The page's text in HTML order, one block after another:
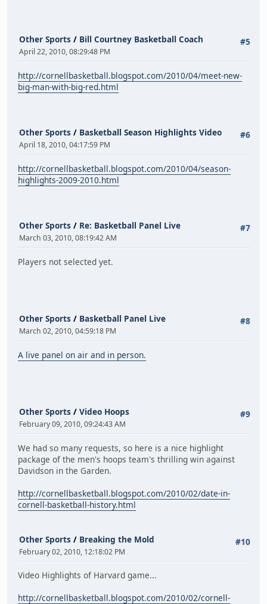
#5
Other Sports / Bill Courtney Basketball Coach
April 22, 2010, 08:29:48 PM
http://cornellbasketball.blogspot.com/2010/04/meet-new-
big-man-with-big-red.html
#6
Other Sports / Basketball Season Highlights Video
April 18, 2010, 04:17:59 PM
http://cornellbasketball.blogspot.com/2010/04/season-
highlights-2009-2010.html
#7
Other Sports / Re: Basketball Panel Live
March 03, 2010, 08:19:42 AM
Players not selected yet.
#8
Other Sports / Basketball Panel Live
March 02, 2010, 04:59:18 PM
A live panel on air and in person.
#9
Other Sports / Video Hoops
February 09, 2010, 09:24:43 AM
We had so many requests, so here is a nice highlight
package of the men's hoops team's thrilling win against
Davidson in the Garden.
http://cornellbasketball.blogspot.com/2010/02/date-in-
cornell-basketball-history.html
#10
Other Sports / Breaking the Mold
February 02, 2010, 12:18:02 PM
Video Highlights of Harvard game...
http://cornellbasketball.blogspot.com/2010/02/cornell-